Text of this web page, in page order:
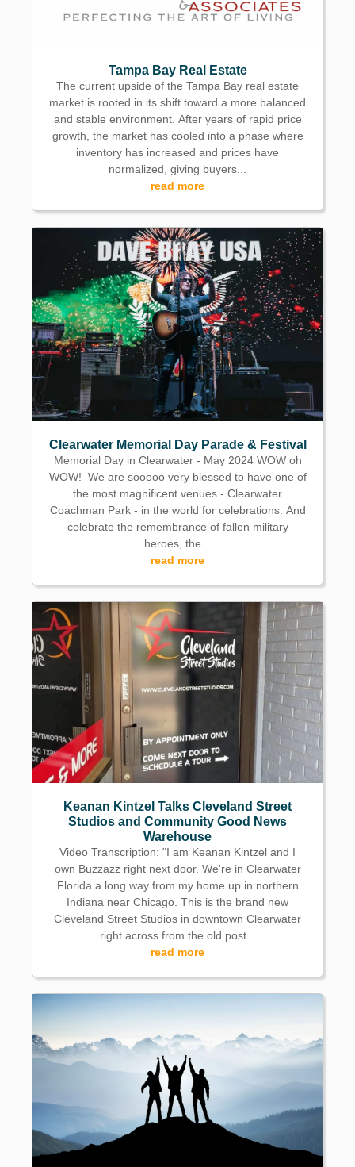
Tampa Bay Real Estate
The current upside of the Tampa Bay real estate
market is rooted in its shift toward a more balanced
and stable environment. After years of rapid price
growth, the market has cooled into a phase where
inventory has increased and prices have
normalized, giving buyers...
read more
Clearwater Memorial Day Parade & Festival
Memorial Day in Clearwater - May 2024 WOW oh
WOW! We are sooooo very blessed to have one of
the most magnificent venues - Clearwater
Coachman Park - in the world for celebrations. And
celebrate the remembrance of fallen military
heroes, the...
read more
Keanan Kintzel Talks Cleveland Street
Studios and Community Good News
Warehouse
Video Transcription: "I am Keanan Kintzel and I
own Buzzazz right next door. We're in Clearwater
Florida a long way from my home up in northern
Indiana near Chicago. This is the brand new
Cleveland Street Studios in downtown Clearwater
right across from the old post...
read more